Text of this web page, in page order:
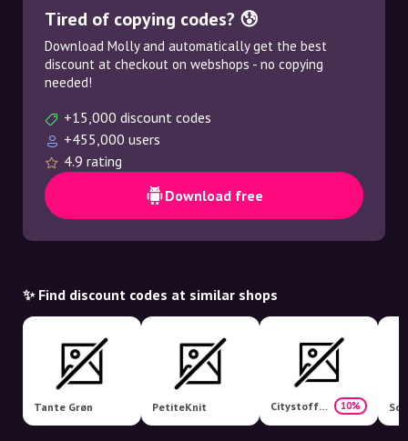
Tired of copying codes? 😰
Download Molly and automatically get the best
discount at checkout on webshops - no copying
needed!
+15,000 discount codes
+455,000 users
4.9 rating
Download free
✨ Find discount codes at similar shops
Tante Grøn PetiteKnit Citystoffer 10%